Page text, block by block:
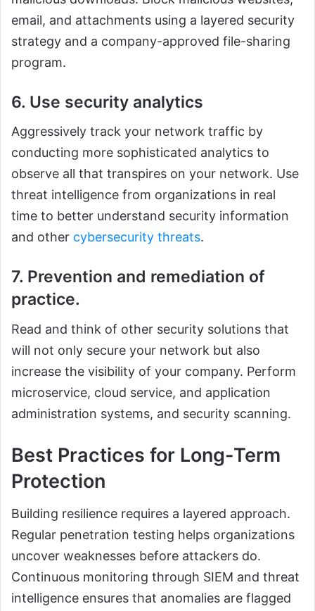
email, and attachments using a layered security
strategy and a company-approved file-sharing
program.
6. Use security analytics
Aggressively track your network traffic by
conducting more sophisticated analytics to
observe all that transpires on your network. Use
threat intelligence from organizations in real
time to better understand security information
and other cybersecurity threats.
7. Prevention and remediation of
practice.
Read and think of other security solutions that
will not only secure your network but also
increase the visibility of your company. Perform
microservice, cloud service, and application
administration systems, and security scanning.
Best Practices for Long-Term
Protection
Building resilience requires a layered approach.
Regular penetration testing helps organizations
uncover weaknesses before attackers do.
Continuous monitoring through SIEM and threat
intelligence ensures that anomalies are flagged